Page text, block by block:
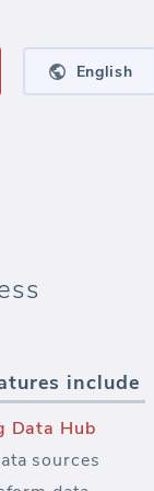
English
include
Data Hub
sources